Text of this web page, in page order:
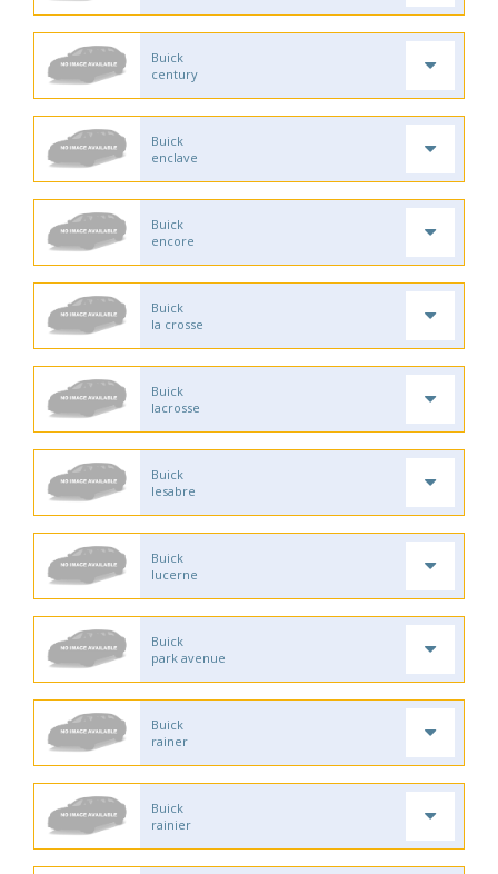
Buick
century
Buick
enclave
Buick
encore
Buick
la crosse
Buick
lacrosse
Buick
lesabre
Buick
lucerne
Buick
park avenue
Buick
rainer
Buick
rainier